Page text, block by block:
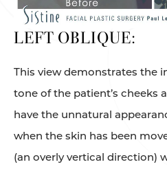
LEFT OBLIQUE:
This view demonstrates the
tone of the patient’s cheeks
have the unnatural
when the skin has been
(an overly vertical direction)